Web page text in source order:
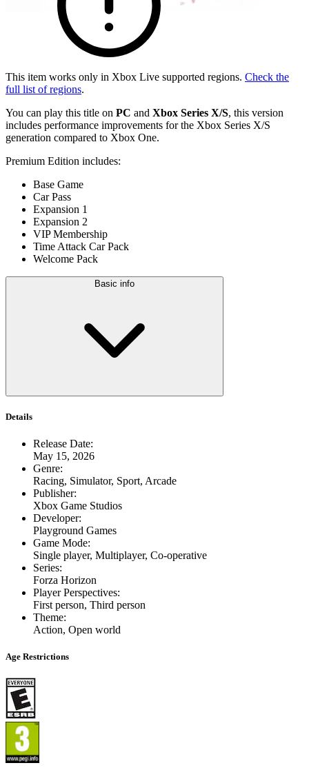
This item works only in Xbox Live supported regions. Check the
full list of regions.
You can play this title on PC and Xbox Series X/S, this version
includes performance improvements for the Xbox Series X/S
generation compared to Xbox One.
Premium Edition includes:
Base Game
Car Pass
Expansion 1
Expansion 2
VIP Membership
Time Attack Car Pack
Welcome Pack
Basic info
Details
Release Date:
May 15, 2026
Genre:
Racing, Simulator, Sport, Arcade
Publisher:
Xbox Game Studios
Developer:
Playground Games
Game Mode:
Single player, Multiplayer, Co-operative
Series:
Forza Horizon
Player Perspectives:
First person, Third person
Theme:
Action, Open world
Age Restrictions